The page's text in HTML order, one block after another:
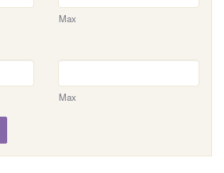
Max
Max